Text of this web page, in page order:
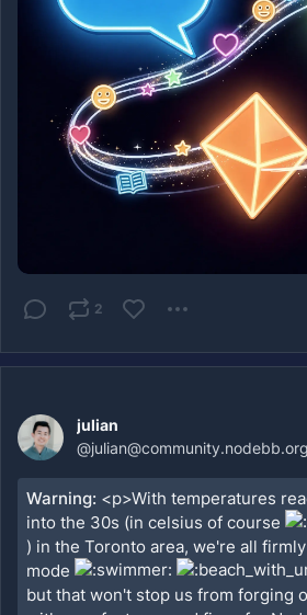
Bandwagon (created by @ benpate)
storefront where musicians sell
Emissary framework.
Read the full post here:
https://federatedmind.com/forums-
on-the-fediverse/?
gn=fediverse-beyond-mastodon-4
#Fediverse #ActivityPub #Lemmy #
Discourse BookWyrm
#OpenWeb
2
julian
@julian@community.nodebb.org
Warning: <p>With temperatures
into the 30s (in celsius of course
) in the Toronto area, we're all
mode
but that won't stop us from forging